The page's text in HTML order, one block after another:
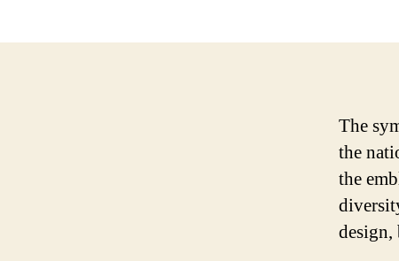
The
the
the
design,